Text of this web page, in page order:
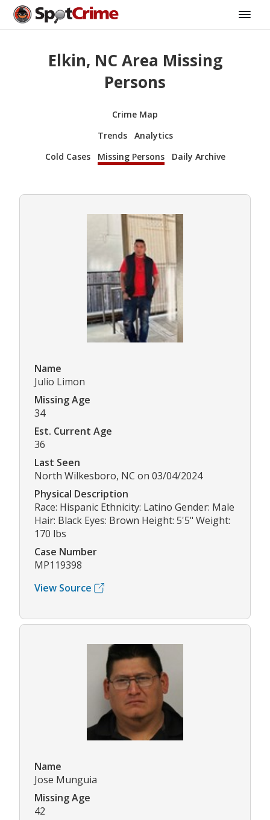
Elkin, NC Area Missing
Persons
Crime Map
Trends
Analytics
Cold Cases
Missing Persons Daily Archive
Name
Julio Limon
Missing Age
34
Est. Current Age
36
Last Seen
North Wilkesboro, NC on 03/04/2024
Physical Description
Race: Hispanic Ethnicity: Latino Gender: Male
Hair: Black Eyes: Brown Height: 5'5" Weight:
170 lbs
Case Number
MP119398
View Source
Name
Jose Munguia
Missing Age
42